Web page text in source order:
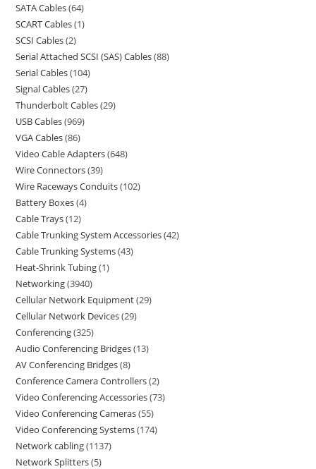
SATA Cables 64
SCART Cables 1
SCSI Cables 2
Serial Attached SCSI (SAS) Cables 88
Serial Cables 104
Signal Cables 27
Thunderbolt Cables 29
USB Cables 969
VGA Cables 86
Video Cable Adapters 648
Wire Connectors 39
Wire Raceways Conduits 102
Battery Boxes 4
Cable Trays 12
Cable Trunking System Accessories 42
Cable Trunking Systems 43
Heat-Shrink Tubing 1
Networking 3940
Cellular Network Equipment 29
Cellular Network Devices 29
Conferencing 325
Audio Conferencing Bridges 13
AV Conferencing Bridges 8
Conference Camera Controllers 2
Video Conferencing Accessories 73
Video Conferencing Cameras 55
Video Conferencing Systems 174
Network cabling 1137
Network Splitters 5